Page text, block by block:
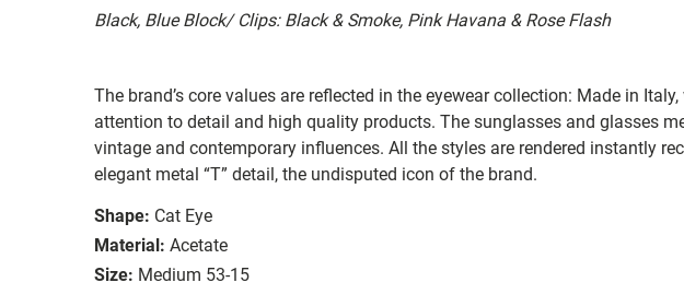
Black, Blue Block/ Clips: Black & Smoke, Pink Havana & Rose Flash
The brand’s core values are reflected in the eyewear collection: Made in
attention to detail and high quality products. The sunglasses and glasses
vintage and contemporary influences. All the styles are rendered instantly
elegant metal “T” detail, the undisputed icon of the brand.
Shape: Cat Eye
Material: Acetate
Size: Medium 53-15